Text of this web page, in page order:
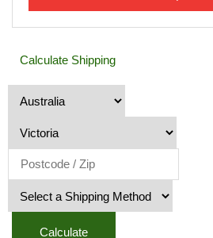
Calculate Shipping
Calculate